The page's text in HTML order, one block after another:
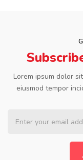
Lorem ipsum dolor
eiusmod tempor